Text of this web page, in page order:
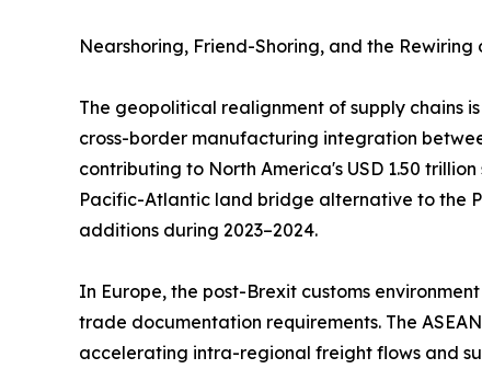
Nearshoring, Friend-Shoring, and the Rewiring
The geopolitical realignment of supply chains
cross-border manufacturing integration
contributing to North America's USD 1.50
Pacific-Atlantic land bridge alternative to the
additions during 2023–2024.
In Europe, the post-Brexit customs
trade documentation requirements. The
accelerating intra-regional freight flows and